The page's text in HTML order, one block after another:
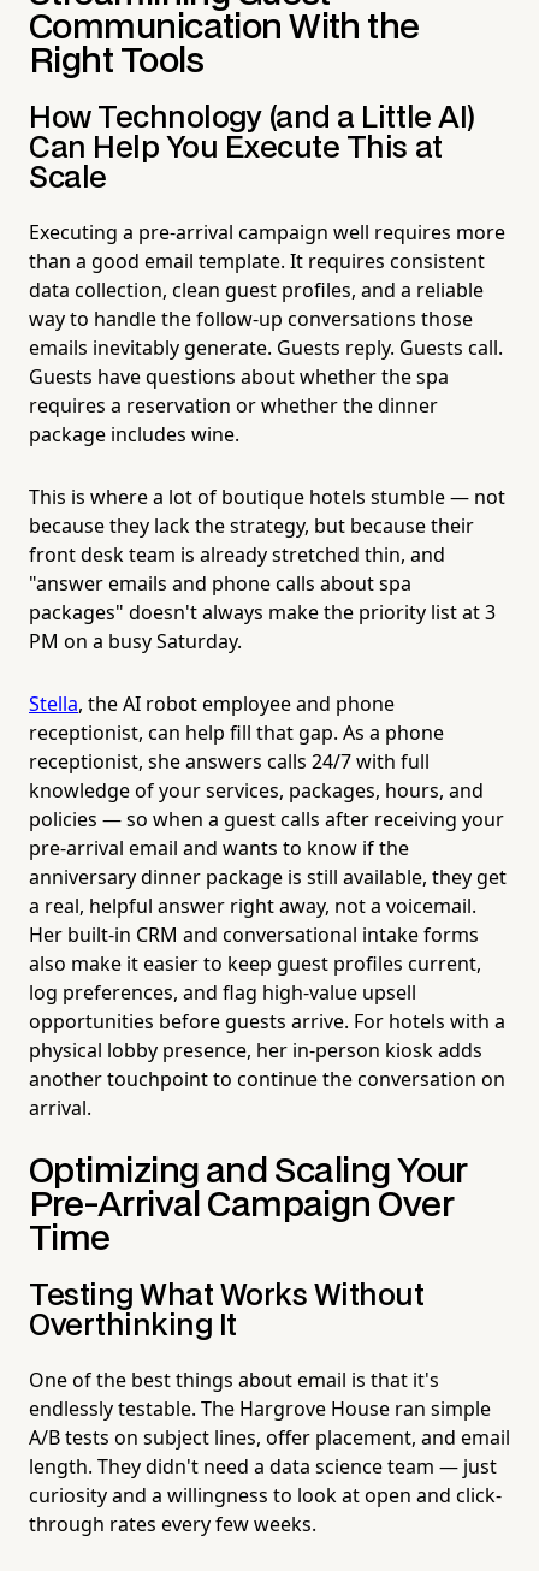
Communication With the
Right Tools
How Technology (and a Little AI)
Can Help You Execute This at
Scale
Executing a pre-arrival campaign well requires more
than a good email template. It requires consistent
data collection, clean guest profiles, and a reliable
way to handle the follow-up conversations those
emails inevitably generate. Guests reply. Guests call.
Guests have questions about whether the spa
requires a reservation or whether the dinner
package includes wine.
This is where a lot of boutique hotels stumble — not
because they lack the strategy, but because their
front desk team is already stretched thin, and
"answer emails and phone calls about spa
packages" doesn't always make the priority list at 3
PM on a busy Saturday.
Stella, the AI robot employee and phone
receptionist, can help fill that gap. As a phone
receptionist, she answers calls 24/7 with full
knowledge of your services, packages, hours, and
policies — so when a guest calls after receiving your
pre-arrival email and wants to know if the
anniversary dinner package is still available, they get
a real, helpful answer right away, not a voicemail.
Her built-in CRM and conversational intake forms
also make it easier to keep guest profiles current,
log preferences, and flag high-value upsell
opportunities before guests arrive. For hotels with a
physical lobby presence, her in-person kiosk adds
another touchpoint to continue the conversation on
arrival.
Optimizing and Scaling Your
Pre-Arrival Campaign Over
Time
Testing What Works Without
Overthinking It
One of the best things about email is that it's
endlessly testable. The Hargrove House ran simple
A/B tests on subject lines, offer placement, and email
length. They didn't need a data science team — just
curiosity and a willingness to look at open and click-
through rates every few weeks.